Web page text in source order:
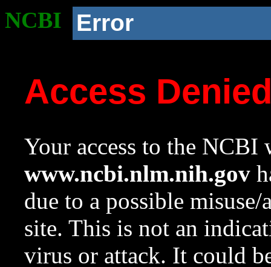
NCBI Error
Access
Your access to the NCBI
www.ncbi.nlm.nih.gov
due to a possible
site. This is not an
virus or attack. It could